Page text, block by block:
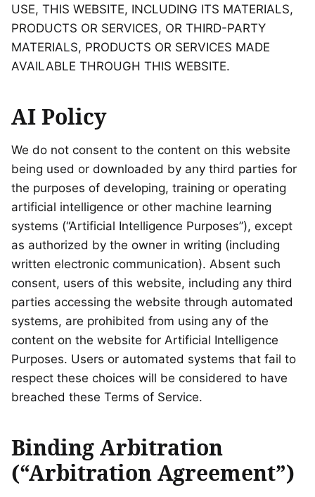
USE, THIS WEBSITE, INCLUDING ITS MATERIALS,
PRODUCTS OR SERVICES, OR THIRD-PARTY
MATERIALS, PRODUCTS OR SERVICES MADE
AVAILABLE THROUGH THIS WEBSITE.
AI Policy
We do not consent to the content on this website
being used or downloaded by any third parties for
the purposes of developing, training or operating
artificial intelligence or other machine learning
systems (“Artificial Intelligence Purposes”), except
as authorized by the owner in writing (including
written electronic communication). Absent such
consent, users of this website, including any third
parties accessing the website through automated
systems, are prohibited from using any of the
content on the website for Artificial Intelligence
Purposes. Users or automated systems that fail to
respect these choices will be considered to have
breached these Terms of Service.
Binding Arbitration
(“Arbitration Agreement”)